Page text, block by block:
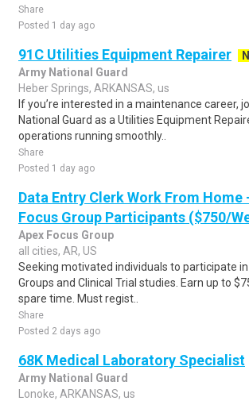
Share
Posted 1 day ago
91C Utilities Equipment Repairer
Army National Guard
Heber Springs, ARKANSAS, us
If you’re interested in a maintenance career,
National Guard as a Utilities Equipment
operations running smoothly..
Share
Posted 1 day ago
Data Entry Clerk Work From
Focus Group Participants ($750/
Apex Focus Group
all cities, AR, US
Seeking motivated individuals to participate in
Groups and Clinical Trial studies. Earn up to
spare time. Must regist..
Share
Posted 2 days ago
68K Medical Laboratory Specialist
Army National Guard
Lonoke, ARKANSAS, us